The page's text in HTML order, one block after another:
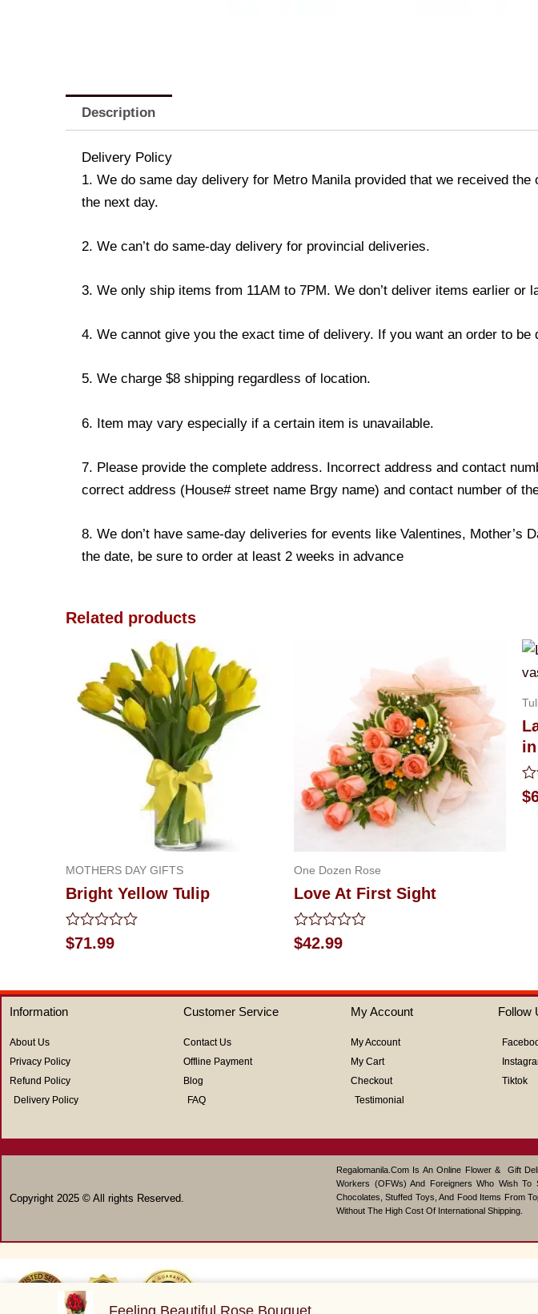
Description
Delivery Policy
1. We do same day delivery for Metro Manila provided that we received
the next day.
2. We can’t do same-day delivery for provincial deliveries.
3. We only ship items from 11AM to 7PM. We don’t deliver items earlier or
4. We cannot give you the exact time of delivery. If you want an order to
5. We charge $8 shipping regardless of location.
6. Item may vary especially if a certain item is unavailable.
7. Please provide the complete address. Incorrect address and contact
correct address (House# street name Brgy name) and contact number of
8. We don’t have same-day deliveries for events like Valentines, Mother’s
the date, be sure to order at least 2 weeks in advance
Related products
MOTHERS DAY GIFTS
Bright Yellow Tulip
Rated
0
5
$71.99
One Dozen Rose
Love At First Sight
Rated
0
5
$42.99
0
$
Information
About Us
Privacy Policy
Refund Policy
Delivery Policy
Customer Service
Contact Us
Offline Payment
Blog
FAQ
My Account
My Account
My Cart
Checkout
Testimonial
Follow
Tiktok
Copyright 2025 © All rights Reserved.
Regalomanila.com Is An Online Flower & Gift
Workers (OFWs) And Foreigners Who Wish To
Chocolates, Stuffed Toys, And Food Items From
Without The High Cost Of International Shipping.
Feeling Beautiful Rose Bouquet